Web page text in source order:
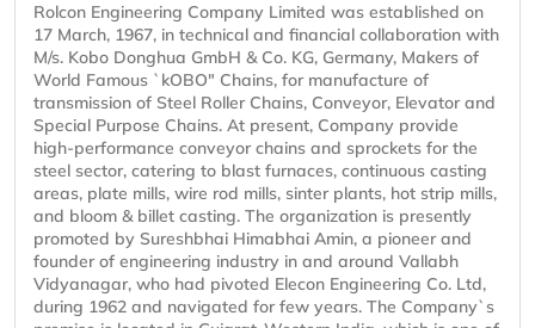
Rolcon Engineering Company Limited was established on
17 March, 1967, in technical and financial collaboration with
M/s. Kobo Donghua GmbH & Co. KG, Germany, Makers of
World Famous `kOBO" Chains, for manufacture of
transmission of Steel Roller Chains, Conveyor, Elevator and
Special Purpose Chains. At present, Company provide
high-performance conveyor chains and sprockets for the
steel sector, catering to blast furnaces, continuous casting
areas, plate mills, wire rod mills, sinter plants, hot strip mills,
and bloom & billet casting. The organization is presently
promoted by Sureshbhai Himabhai Amin, a pioneer and
founder of engineering industry in and around Vallabh
Vidyanagar, who had pivoted Elecon Engineering Co. Ltd,
during 1962 and navigated for few years. The Company`s